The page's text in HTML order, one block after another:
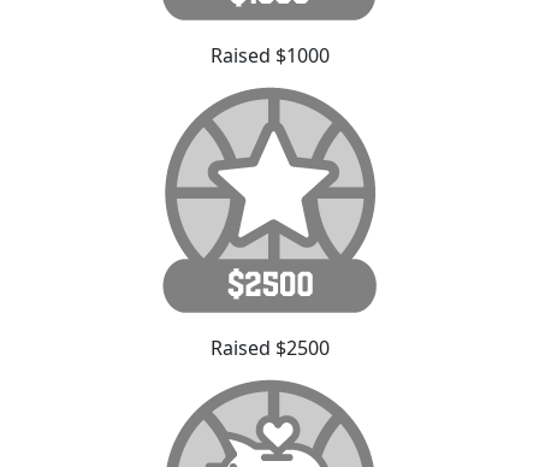
Raised $1000
Raised $2500